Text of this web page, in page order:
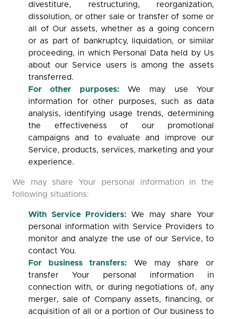
divestiture, restructuring, reorganization,
dissolution, or other sale or transfer of some or
all of Our assets, whether as a going concern
or as part of bankruptcy, liquidation, or similar
proceeding, in which Personal Data held by Us
about our Service users is among the assets
transferred.
For other purposes: We may use Your
information for other purposes, such as data
analysis, identifying usage trends, determining
the effectiveness of our promotional
campaigns and to evaluate and improve our
Service, products, services, marketing and your
experience.
We may share Your personal information in the
following situations:
With Service Providers: We may share Your
personal information with Service Providers to
monitor and analyze the use of our Service, to
contact You.
For business transfers: We may share or
transfer Your personal information in
connection with, or during negotiations of, any
merger, sale of Company assets, financing, or
acquisition of all or a portion of Our business to